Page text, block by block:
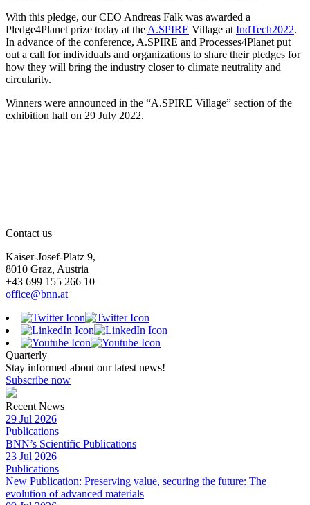
With this pledge, our CEO Andreas Falk was awarded a
Pledge4Planet prize today at the A.SPIRE Village at IndTech2022.
In advance of the conference, A.SPIRE and Processes4Planet put
out a call for individuals and organizations to share their pledges for
how they will bring the industry closer to climate neutrality and
circularity.
Winners were announced in the “A.SPIRE Village” section of the
exhibition hall on 29 July 2022.
Contact us
Kaiser-Josef-Platz 9,
8010 Graz, Austria
+43 699 155 266 10
office@bnn.at
Quarterly
Stay informed about our latest news!
Subscribe now
Recent News
29 Jul 2026
Publications
BNN’s Scientific Publications
23 Jul 2026
Publications
New Publication: Preserving value, securing the future: The
evolution of advanced materials